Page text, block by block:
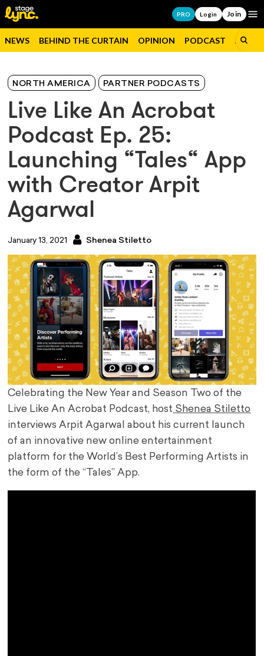
PRO Login Join
NEWS BEHIND THE CURTAIN OPINION PODCAST JOBS
NORTH AMERICA PARTNER PODCASTS
Live Like An Acrobat
Podcast Ep. 25:
Launching “Tales“ App
with Creator Arpit
Agarwal
January 13, 2021 Shenea Stiletto
Celebrating the New Year and Season Two of the
Live Like An Acrobat Podcast, host Shenea Stiletto
interviews Arpit Agarwal about his current launch
of an innovative new online entertainment
platform for the World’s Best Performing Artists in
the form of the “Tales” App.